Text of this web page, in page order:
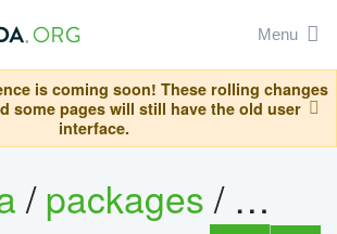
Menu
is coming soon! These rolling changes
some pages will still have the old user
interface.
/packages/